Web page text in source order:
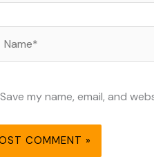
Save my name, email, and